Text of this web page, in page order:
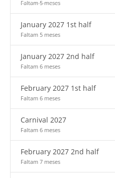
Faltam 5 meses
January 2027 1st half
Faltam 5 meses
January 2027 2nd half
Faltam 6 meses
February 2027 1st half
Faltam 6 meses
Carnival 2027
Faltam 6 meses
February 2027 2nd half
Faltam 7 meses